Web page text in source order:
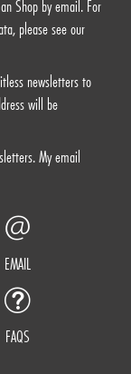
Shop by email. For
please see our
newsletters to
will be
My email
EMAIL
FAQS